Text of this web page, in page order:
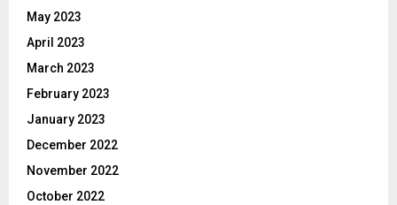
May 2023
April 2023
March 2023
February 2023
January 2023
December 2022
November 2022
October 2022